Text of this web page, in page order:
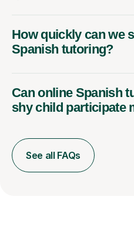
How quickly can we
Spanish tutoring?
Can online Spanish
shy child participate
See all FAQs